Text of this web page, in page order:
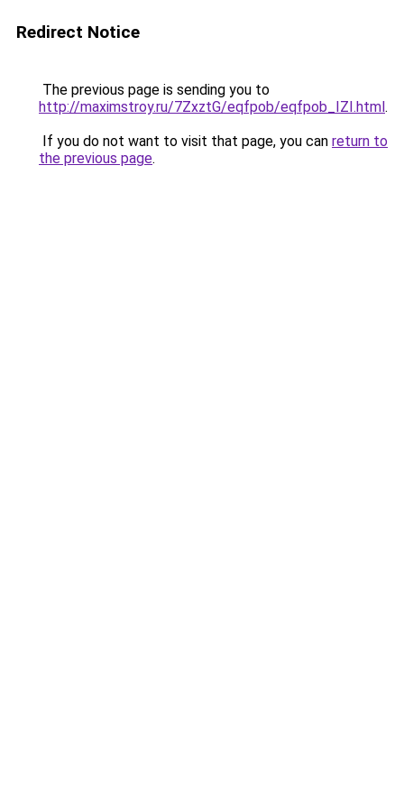
Redirect Notice
The previous page is sending you to
http://maximstroy.ru/7ZxztG/eqfpob/eqfpob_IZI.html.
If you do not want to visit that page, you can return to
the previous page.